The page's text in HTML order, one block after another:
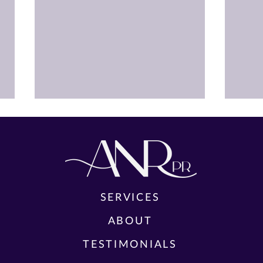
CAST AND CREATIVE TEAM
ANNOUNCED FOR THE WORLD
SERVICES
ABOUT
TESTIMONIALS